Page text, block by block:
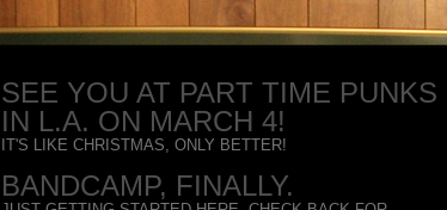
SEE YOU AT PART TIME PUNKS
IN L.A. ON MARCH 4!
IT'S LIKE CHRISTMAS, ONLY BETTER!
BANDCAMP, FINALLY.